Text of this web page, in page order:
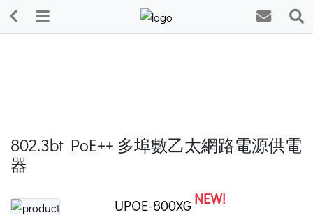
802.3bt PoE++ 多埠數乙太網路電源供電
器
UPOE-800XGNEW!